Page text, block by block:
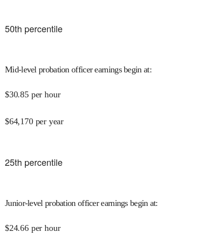
50th percentile
Mid-level probation officer earnings begin at:
$30.85 per hour
$64,170 per year
25th percentile
Junior-level probation officer earnings begin at:
$24.66 per hour